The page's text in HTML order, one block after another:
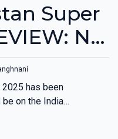
Super
No
has been
on the India…